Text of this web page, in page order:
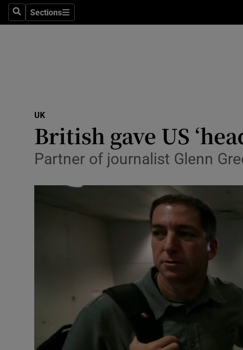
SearchSections
Sections
Transport
Motors
Podcasts
Video
UK
British gave US
Partner of journalist Glenn